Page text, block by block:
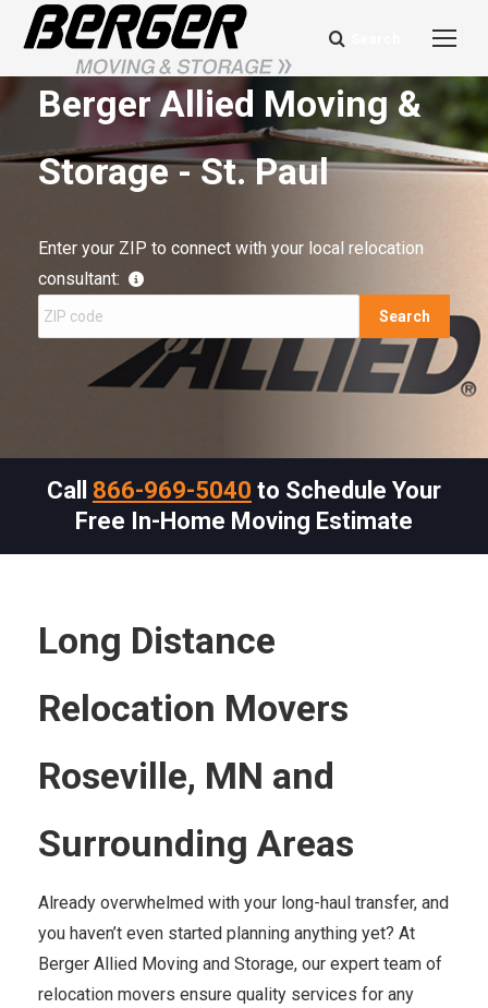
Search:
Berger Allied Moving &
Storage - St. Paul
Enter your ZIP to connect with your local relocation
consultant:
Search
Call 866-969-5040 to Schedule Your
Free In-Home Moving Estimate
Long Distance
Relocation Movers
Roseville, MN and
Surrounding Areas
Already overwhelmed with your long-haul transfer, and
you haven’t even started planning anything yet? At
Berger Allied Moving and Storage, our expert team of
relocation movers ensure quality services for any